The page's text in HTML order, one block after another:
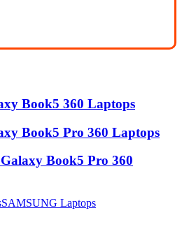
Book5 360 Laptops
Book5 Pro 360 Laptops
Book5 Pro 360
SAMSUNG Laptops